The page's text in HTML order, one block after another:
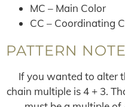
MC – Main Color
CC – Coordinating
PATTERN
If you wanted to alter
chain multiple is 4 + 3.